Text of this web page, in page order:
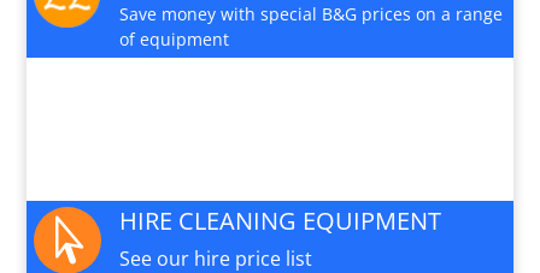
Save money with special B&G prices on a range
of equipment
 HIRE CLEANING EQUIPMENT
See our hire price list